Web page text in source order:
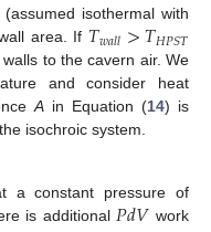
isothermal with
area. If 𝑇𝑤𝑎𝑙𝑙>𝑇𝐻𝑃𝑆𝑇
to the cavern air. We
and consider heat
A in Equation (14) is
isochroic system.
a constant pressure of
is additional 𝑃𝑑𝑉 work